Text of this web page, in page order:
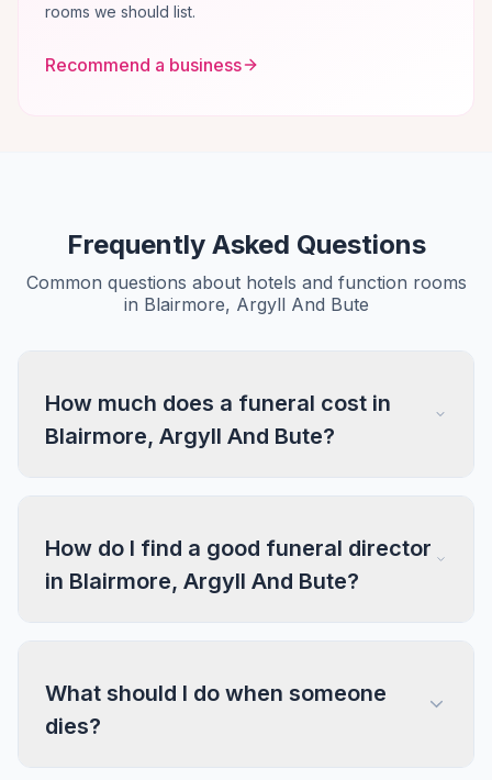
rooms we should list.
Recommend a business
Frequently Asked Questions
Common questions about hotels and function rooms
in Blairmore, Argyll And Bute
How much does a funeral cost in
Blairmore, Argyll And Bute?
How do I find a good funeral director
in Blairmore, Argyll And Bute?
What should I do when someone
dies?